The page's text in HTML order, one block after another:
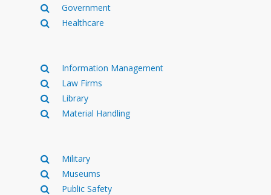
Government
Healthcare
Information Management
Law Firms
Library
Material Handling
Military
Museums
Public Safety